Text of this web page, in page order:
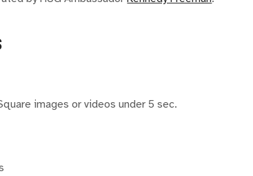
images or videos under 5 sec.